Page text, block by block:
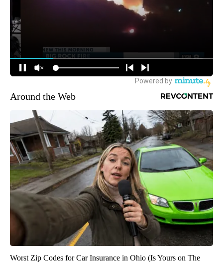
Around the Web
Worst Zip Codes for Car Insurance in Ohio (Is Yours on The